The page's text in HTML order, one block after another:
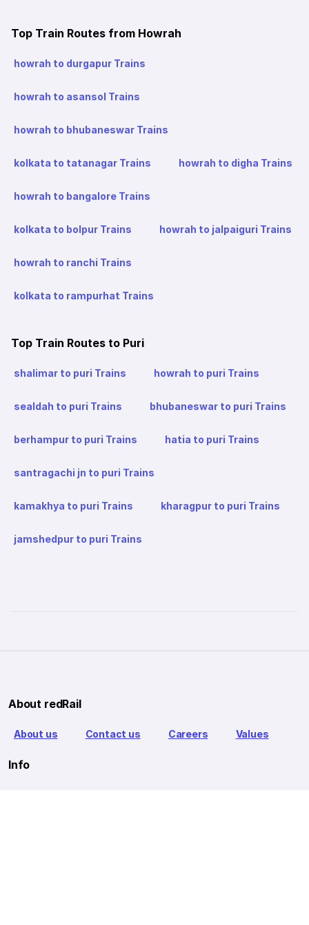
Top Train Routes from Howrah
howrah to durgapur Trains
howrah to asansol Trains
howrah to bhubaneswar Trains
kolkata to tatanagar Trains howrah to digha Trains
howrah to bangalore Trains
kolkata to bolpur Trains howrah to jalpaiguri Trains
howrah to ranchi Trains
kolkata to rampurhat Trains
Top Train Routes to Puri
shalimar to puri Trains howrah to puri Trains
sealdah to puri Trains bhubaneswar to puri Trains
berhampur to puri Trains hatia to puri Trains
santragachi jn to puri Trains
kamakhya to puri Trains kharagpur to puri Trains
jamshedpur to puri Trains
About redRail
About us Contact us Careers Values
Info